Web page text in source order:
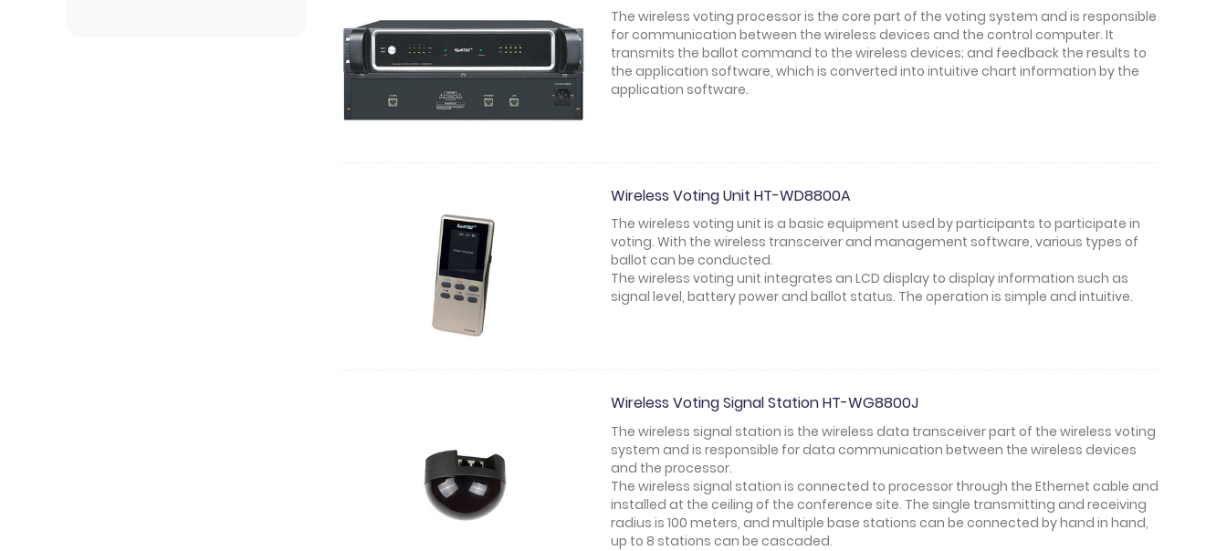
The wireless voting processor is the core part of the voting system and is responsible
for communication between the wireless devices and the control computer. It
transmits the ballot command to the wireless devices; and feedback the results to
the application software, which is converted into intuitive chart information by the
application software.
Wireless Voting Unit HT-WD8800A
The wireless voting unit is a basic equipment used by participants to participate in
voting. With the wireless transceiver and management software, various types of
ballot can be conducted.
The wireless voting unit integrates an LCD display to display information such as
signal level, battery power and ballot status. The operation is simple and intuitive.
Wireless Voting Signal Station HT-WG8800J
The wireless signal station is the wireless data transceiver part of the wireless voting
system and is responsible for data communication between the wireless devices
and the processor.
The wireless signal station is connected to processor through the Ethernet cable and
installed at the ceiling of the conference site. The single transmitting and receiving
radius is 100 meters, and multiple base stations can be connected by hand in hand,
up to 8 stations can be cascaded.